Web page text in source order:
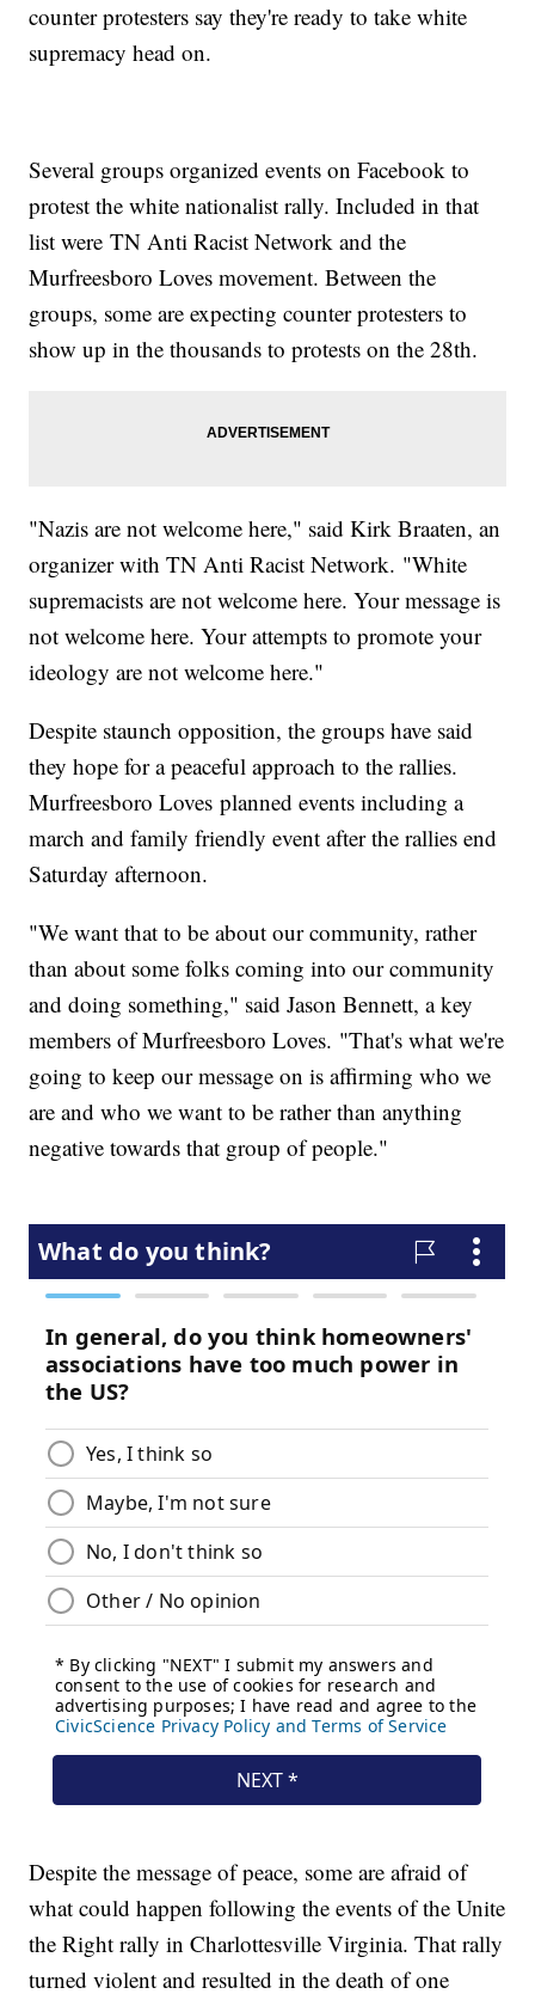
counter protesters say they're ready to take white
supremacy head on.
Several groups organized events on Facebook to
protest the white nationalist rally. Included in that
list were TN Anti Racist Network and the
Murfreesboro Loves movement. Between the
groups, some are expecting counter protesters to
show up in the thousands to protests on the 28th.
"Nazis are not welcome here," said Kirk Braaten, an
organizer with TN Anti Racist Network. "White
supremacists are not welcome here. Your message is
not welcome here. Your attempts to promote your
ideology are not welcome here."
Despite staunch opposition, the groups have said
they hope for a peaceful approach to the rallies.
Murfreesboro Loves planned events including a
march and family friendly event after the rallies end
Saturday afternoon.
"We want that to be about our community, rather
than about some folks coming into our community
and doing something," said Jason Bennett, a key
members of Murfreesboro Loves. "That's what we're
going to keep our message on is affirming who we
are and who we want to be rather than anything
negative towards that group of people."
Despite the message of peace, some are afraid of
what could happen following the events of the Unite
the Right rally in Charlottesville Virginia. That rally
turned violent and resulted in the death of one